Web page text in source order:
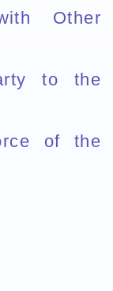
Other
to the
of the